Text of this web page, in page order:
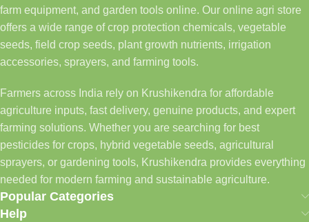
farm equipment, and garden tools online. Our online agri store
offers a wide range of crop protection chemicals, vegetable
seeds, field crop seeds, plant growth nutrients, irrigation
accessories, sprayers, and farming tools.
Farmers across India rely on Krushikendra for affordable
agriculture inputs, fast delivery, genuine products, and expert
farming solutions. Whether you are searching for best
pesticides for crops, hybrid vegetable seeds, agricultural
sprayers, or gardening tools, Krushikendra provides everything
needed for modern farming and sustainable agriculture.
Popular Categories
Help